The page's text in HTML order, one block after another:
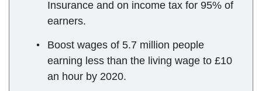
Insurance and on income tax for 95% of
earners.
Boost wages of 5.7 million people
earning less than the living wage to £10
an hour by 2020.